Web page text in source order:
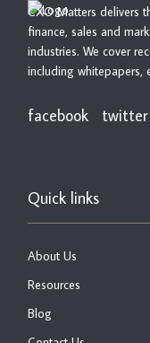
CXO Matters delivers
finance, sales and
industries. We cover
including whitepapers,
facebook twitter
Quick links
About Us
Resources
Blog